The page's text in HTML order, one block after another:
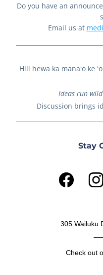
Do you have an
Email us at
Hili hewa ka manaʻo ke
Ideas run
Discussion brings
Stay
305 Wailuku
Check out